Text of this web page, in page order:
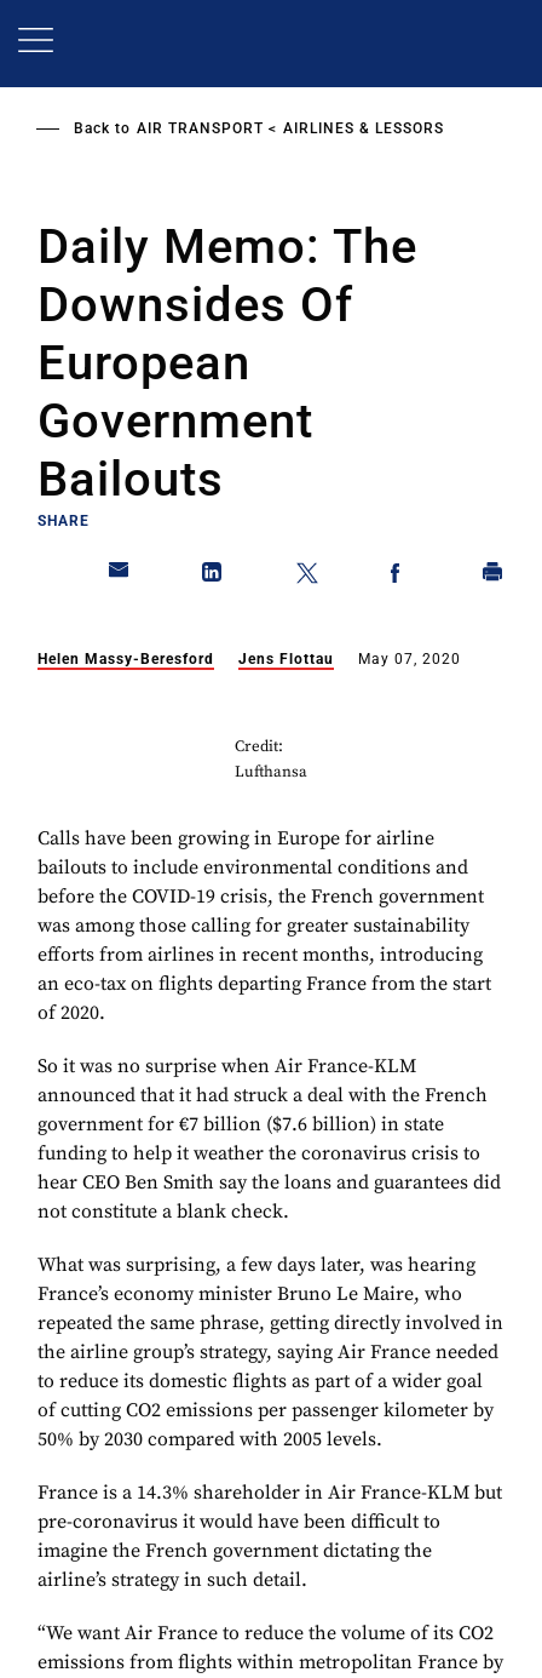
Back to AIR TRANSPORT AIRLINES & LESSORS
Daily Memo: The
Downsides Of
European
Government
Bailouts
SHARE
Helen Massy-Beresford Jens Flottau May 07, 2020
Credit:
Lufthansa
Calls have been growing in Europe for airline
bailouts to include environmental conditions and
before the COVID-19 crisis, the French government
was among those calling for greater sustainability
efforts from airlines in recent months, introducing
an eco-tax on flights departing France from the start
of 2020.
So it was no surprise when Air France-KLM
announced that it had struck a deal with the French
government for €7 billion ($7.6 billion) in state
funding to help it weather the coronavirus crisis to
hear CEO Ben Smith say the loans and guarantees did
not constitute a blank check.
What was surprising, a few days later, was hearing
France’s economy minister Bruno Le Maire, who
repeated the same phrase, getting directly involved in
the airline group’s strategy, saying Air France needed
to reduce its domestic flights as part of a wider goal
of cutting CO2 emissions per passenger kilometer by
50% by 2030 compared with 2005 levels.
France is a 14.3% shareholder in Air France-KLM but
pre-coronavirus it would have been difficult to
imagine the French government dictating the
airline’s strategy in such detail.
“We want Air France to reduce the volume of its CO2
emissions from flights within metropolitan France by